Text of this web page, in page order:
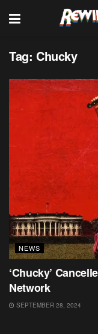
Tag: Chucky
NEWS
‘Chucky’
Network
SEPTEMBER 28, 2024